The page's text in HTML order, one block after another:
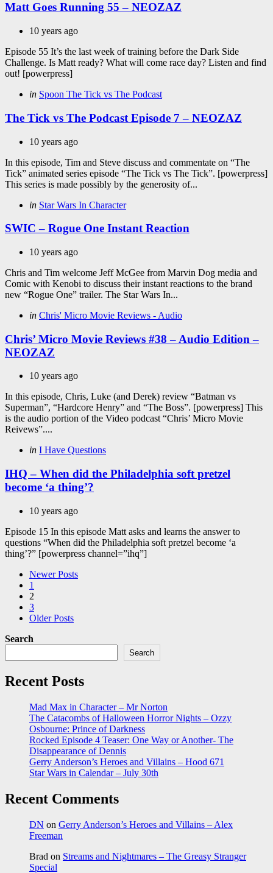
Matt Goes Running 55 – NEOZAZ
10 years ago
Episode 55 It’s the last week of training before the Dark Side
Challenge. Is Matt ready? What will come race day? Listen and find
out! [powerpress]
Categories
Posted
in Spoon The Tick vs The Podcast
The Tick vs The Podcast Episode 7 – NEOZAZ
10 years ago
In this episode, Tim and Steve discuss and commentate on “The
Tick” animated series episode “The Tick vs The Tick”. [powerpress]
This series is made possibly by the generosity of...
Categories
Posted
in Star Wars In Character
SWIC – Rogue One Instant Reaction
10 years ago
Chris and Tim welcome Jeff McGee from Marvin Dog media and
Comic with Kenobi to discuss their instant reactions to the brand
new “Rogue One” trailer. The Star Wars In...
Categories
Posted
in Chris' Micro Movie Reviews - Audio
Chris’ Micro Movie Reviews #38 – Audio Edition –
NEOZAZ
10 years ago
In this episode, Chris, Luke (and Derek) review “Batman vs
Superman”, “Hardcore Henry” and “The Boss”. [powerpress] This
is the audio portion of the Video podcast “Chris’ Micro Movie
Reivews”....
Categories
Posted
in I Have Questions
IHQ – When did the Philadelphia soft pretzel
become ‘a thing’?
10 years ago
Episode 15 In this episode Matt asks and learns the answer to
questions “When did the Philadelphia soft pretzel become ‘a
thing’?” [powerpress channel=”ihq”]
Posts
pagination
Newer Posts
1
2
3
Older Posts
Search
Search
Recent Posts
Mad Max in Character – Mr Norton
The Catacombs of Halloween Horror Nights – Ozzy
Osbourne: Prince of Darkness
Rocked Episode 4 Teaser: One Way or Another- The
Disappearance of Dennis
Gerry Anderson’s Heroes and Villains – Hood 671
Star Wars in Calendar – July 30th
Recent Comments
DN on Gerry Anderson’s Heroes and Villains – Alex
Freeman
Brad on Streams and Nightmares – The Greasy Stranger
Special